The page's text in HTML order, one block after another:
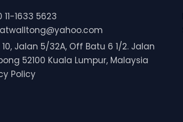
11-1633 5623
10, Jalan 5/32A, Off Batu 6 1/2. Jalan
52100 Kuala Lumpur, Malaysia
Policy